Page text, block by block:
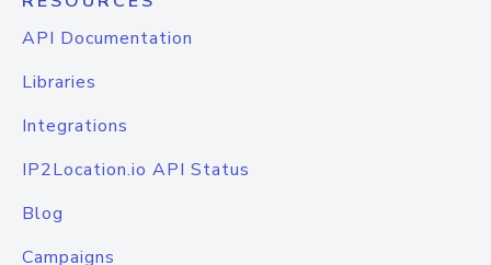
API Documentation
Libraries
Integrations
IP2Location.io API Status
Blog
Campaigns